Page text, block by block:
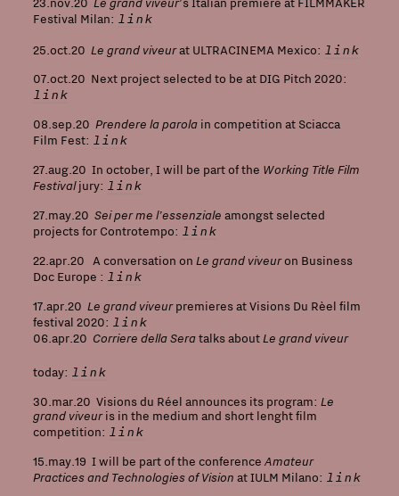
23.nov.20
’s Italian premiere at FILMMAKER
Festival Milan: link
25.oct.20 Le grand viveurat ULTRACINEMA Mexico: link
07.oct.20 Next project selected to be at DIG Pitch 2020:
link
08.sep.20 Prendere la parolain competition at Sciacca
Film Fest: link
27.aug.20 In october, I will be part of the Working Title Film
Festivaljury: link
27.may.20 Sei per me l’essenziale amongst selected
projects for Controtempo: link
22.apr.20 A conversation on Le grand viveuron Business
Doc Europe : link
17.apr.20 Le grand viveurpremieres at Visions Du Rèel film
festival 2020: link
06.apr.20 Corriere della Seratalks aboutLe grand viveur
today: link
30.mar.20 Visions du Réel announces its program: Le
grand viveuris in the medium and short lenght film
competition: link
15.may.19 I will be part of the conference Amateur
Practices and Technologies of Vision at IULM Milano: link